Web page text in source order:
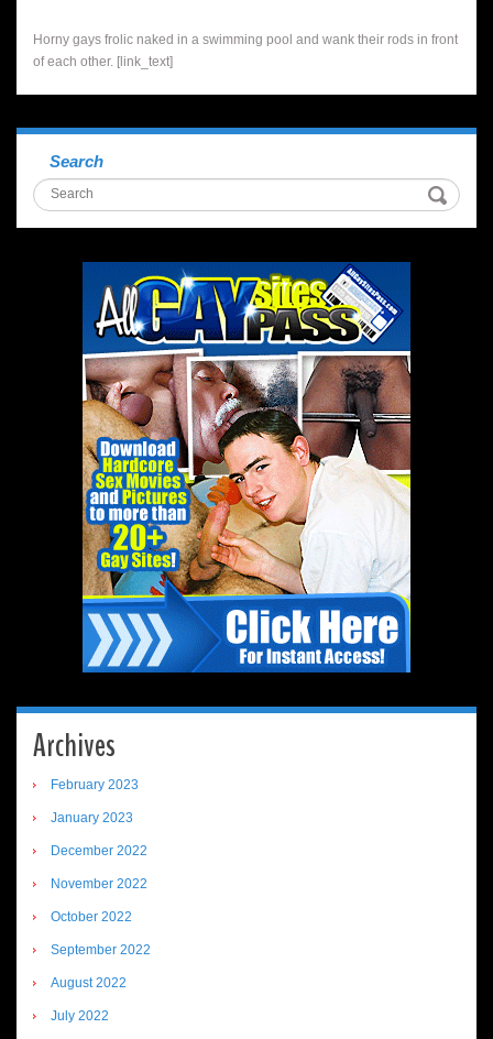
Horny gays frolic naked in a swimming pool and wank their rods in front
of each other. [link_text]
Search
Archives
February 2023
January 2023
December 2022
November 2022
October 2022
September 2022
August 2022
July 2022